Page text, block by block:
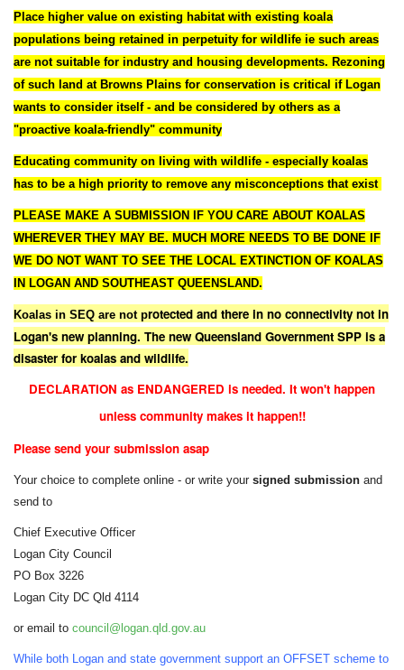
Place higher value on existing habitat with existing koala
populations being retained in perpetuity for wildlife ie such areas
are not suitable for industry and housing developments. Rezoning
of such land at Browns Plains for conservation is critical if Logan
wants to consider itself - and be considered by others as a
"proactive koala-friendly" community
Educating community on living with wildlife - especially koalas
has to be a high priority to remove any misconceptions that exist
PLEASE MAKE A SUBMISSION IF YOU CARE ABOUT KOALAS
WHEREVER THEY MAY BE. MUCH MORE NEEDS TO BE DONE IF
WE DO NOT WANT TO SEE THE LOCAL EXTINCTION OF KOALAS
IN LOGAN AND SOUTHEAST QUEENSLAND.
Koalas in SEQ are not protected and there in no connectivity not in
Logan's new planning. The new Queensland Government SPP is a
disaster for koalas and wildlife.
DECLARATION as ENDANGERED is needed. It won't happen
unless community makes it happen!!
Please send your submission asap
Your choice to complete online - or write your signed submission and
send to
Chief Executive Officer
Logan City Council
PO Box 3226
Logan City DC Qld 4114
or email to council@logan.qld.gov.au
While both Logan and state government support an OFFSET scheme to